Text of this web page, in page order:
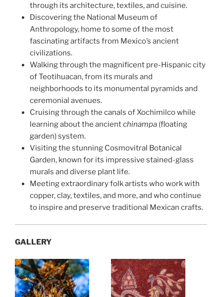
through its architecture, textiles, and cuisine.
Discovering the National Museum of
Anthropology, home to some of the most
fascinating artifacts from Mexico’s ancient
civilizations.
Walking through the magnificent pre-Hispanic city
of Teotihuacan, from its murals and
neighborhoods to its monumental pyramids and
ceremonial avenues.
Cruising through the canals of Xochimilco while
learning about the ancientchinampa (floating
garden) system.
Visiting the stunning Cosmovitral Botanical
Garden, known for its impressive stained-glass
murals and diverse plant life.
Meeting extraordinary folk artists who work with
copper, clay, textiles, and more, and who continue
to inspire and preserve traditional Mexican crafts.
GALLERY